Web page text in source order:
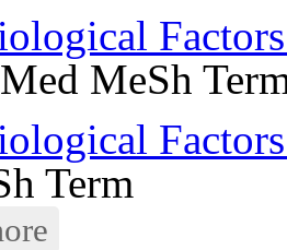
MeSh
Term